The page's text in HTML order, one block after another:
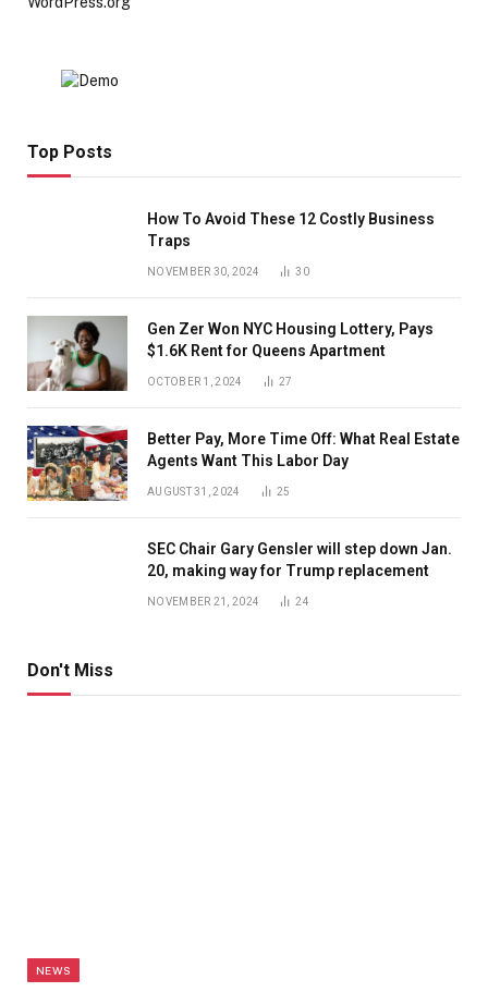
Top Posts
How To Avoid These 12 Costly Business
Traps
NOVEMBER 30, 2024 30
Gen Zer Won NYC Housing Lottery, Pays
$1.6K Rent for Queens Apartment
OCTOBER 1, 2024 27
Better Pay, More Time Off: What Real Estate
Agents Want This Labor Day
AUGUST 31, 2024 25
SEC Chair Gary Gensler will step down Jan.
20, making way for Trump replacement
NOVEMBER 21, 2024 24
Don't Miss
NEWS